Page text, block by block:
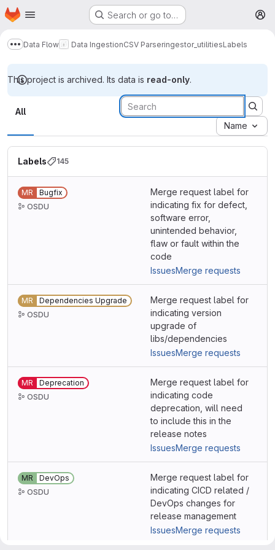
Skip to main content
Homepage Search or go to…
Show more breadcrumbs
Data Flow Data IngestionCSV Parseringestor_utilitiesLabels
This project is archived. Its data is read-only.
Labels
All
Name
Labels 145
MR
Bugfix
OSDU
Merge request label for
indicating fix for defect,
software error,
unintended behavior,
flaw or fault within the
code
IssuesMerge requests
MR
Dependencies Upgrade
OSDU
Merge request label for
indicating version
upgrade of
libs/dependencies
IssuesMerge requests
MR
Deprecation
OSDU
Merge request label for
indicating code
deprecation, will need
to include this in the
release notes
IssuesMerge requests
MR
DevOps
OSDU
Merge request label for
indicating CICD related /
DevOps changes for
release management
IssuesMerge requests